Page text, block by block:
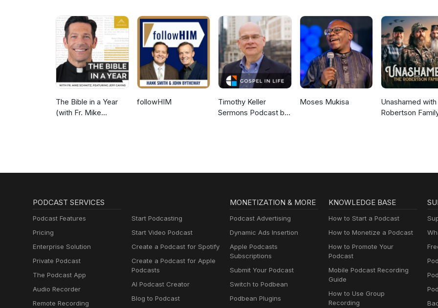
The Bible in a Year
(with Fr. Mike
followHIM
Timothy Keller
Sermons Podcast by
Moses Mukisa
Unashamed
Robertson
PODCAST SERVICES
Podcast Features
Pricing
Enterprise Solution
Private Podcast
The Podcast App
Audio Recorder
Remote Recording
Start Podcasting
Start Video Podcast
Create a Podcast for Spotify
Create a Podcast for Apple
Podcasts
AI Podcast Creator
Blog to Podcast
MONETIZATION & MORE
Podcast Advertising
Dynamic Ads Insertion
Apple Podcasts
Subscriptions
Submit Your Podcast
Switch to Podbean
Podbean Plugins
KNOWLEDGE BASE
How to Start a Podcast
How to Monetize a Podcast
How to Promote Your
Podcast
Mobile Podcast Recording
Guide
How to Use Group
Recording